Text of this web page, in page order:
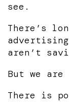
see.
There’s
aren’t
But we are
There is